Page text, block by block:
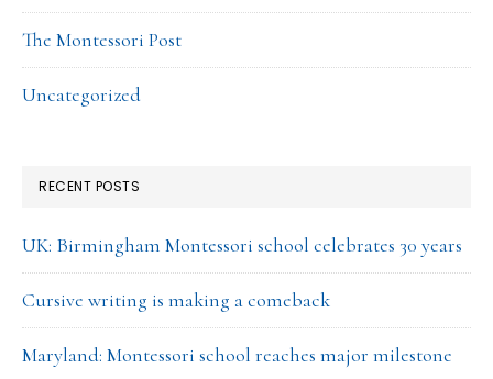
The Montessori Post
Uncategorized
RECENT POSTS
UK: Birmingham Montessori school celebrates 30 years
Cursive writing is making a comeback
Maryland: Montessori school reaches major milestone